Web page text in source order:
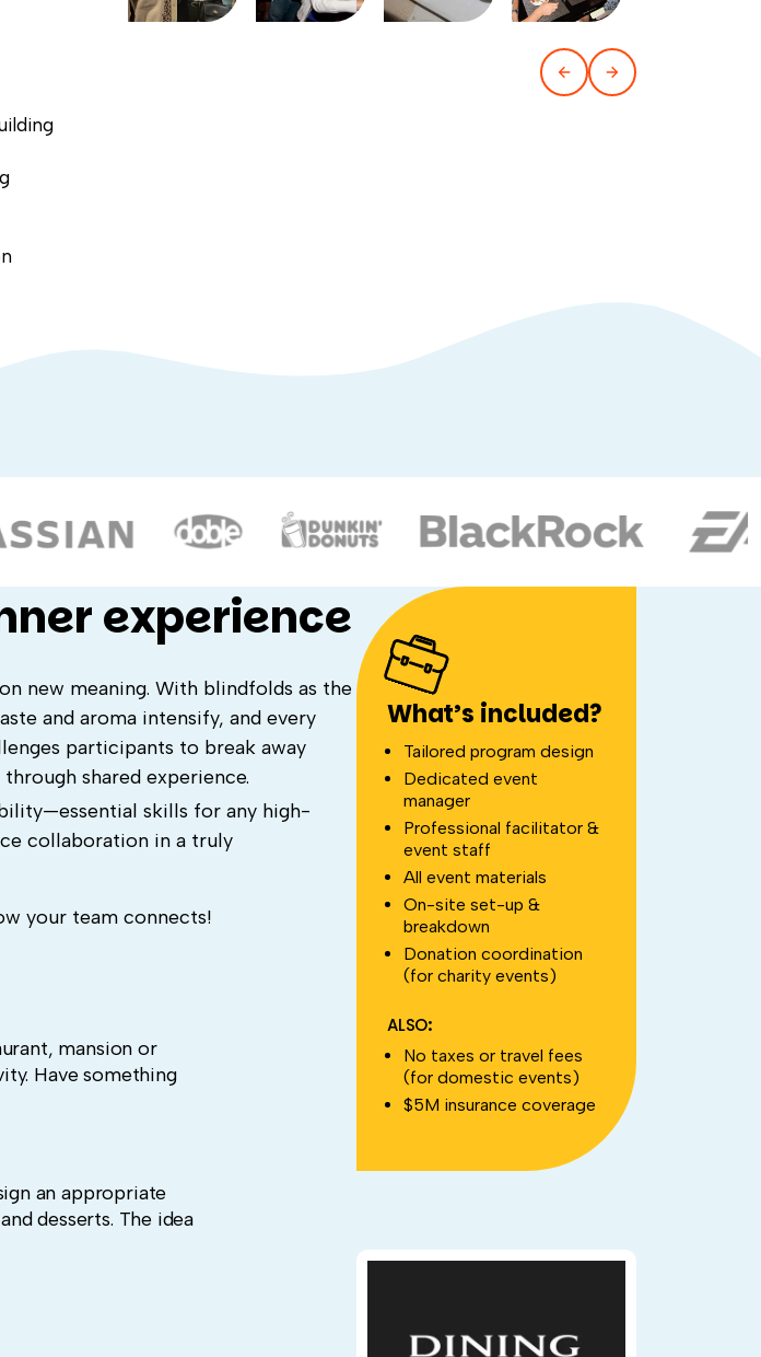
experience
new meaning. With blindfolds as the
and aroma intensify, and every
participants to break away
shared experience.
skills for any high-
collaboration in a truly
your team connects!
mansion or
Have something
an appropriate
desserts. The idea
What’s included?
Tailored program design
Dedicated event
manager
Professional facilitator &
event staff
All event materials
On-site set-up &
breakdown
Donation coordination
(for charity events)
ALSO:
No taxes or travel fees
(for domestic events)
$5M insurance coverage